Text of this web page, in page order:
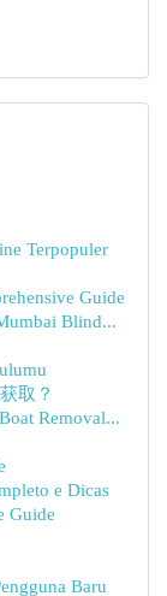
Terpopuler
Guide
Blind...
取？
Removal...
e Dicas
Guide
Baru